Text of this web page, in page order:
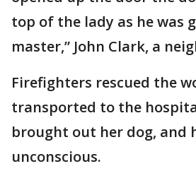
top of the lady as he was
master,” John Clark, a
Firefighters rescued the
transported to the
brought out her dog, and
unconscious.